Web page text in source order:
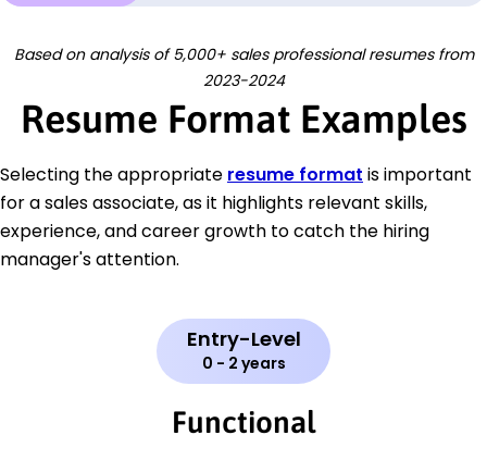
Based on analysis of 5,000+ sales professional resumes from
2023-2024
Resume Format Examples
Selecting the appropriate resume format is important
for a sales associate, as it highlights relevant skills,
experience, and career growth to catch the hiring
manager's attention.
Entry-Level
0 - 2 years
Functional